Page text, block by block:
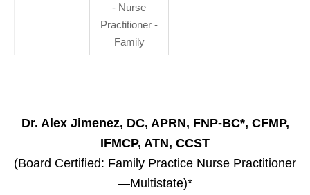
- Nurse
Practitioner -
Family
Dr. Alex Jimenez, DC, APRN, FNP-BC*, CFMP,
IFMCP, ATN, CCST
(Board Certified: Family Practice Nurse Practitioner
—Multistate)*